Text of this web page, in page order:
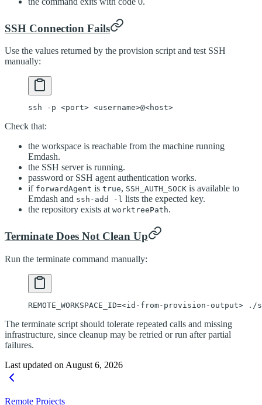
SSH Connection Fails
Use the values returned by the provision script and test SSH
manually:
ssh -p <port> <username>@<host>
Check that:
the workspace is reachable from the machine running
Emdash.
the SSH server is running.
password or SSH agent authentication works.
if forwardAgent is true, SSH_AUTH_SOCK is available to
Emdash and ssh-add -l lists the expected key.
the repository exists at worktreePath.
Terminate Does Not Clean Up
Run the terminate command manually:
REMOTE_WORKSPACE_ID=<id-from-provision-output> ./
The terminate script should tolerate repeated calls and missing
infrastructure, since cleanup may be retried or run after partial
failures.
Last updated on August 6, 2026
Remote Projects